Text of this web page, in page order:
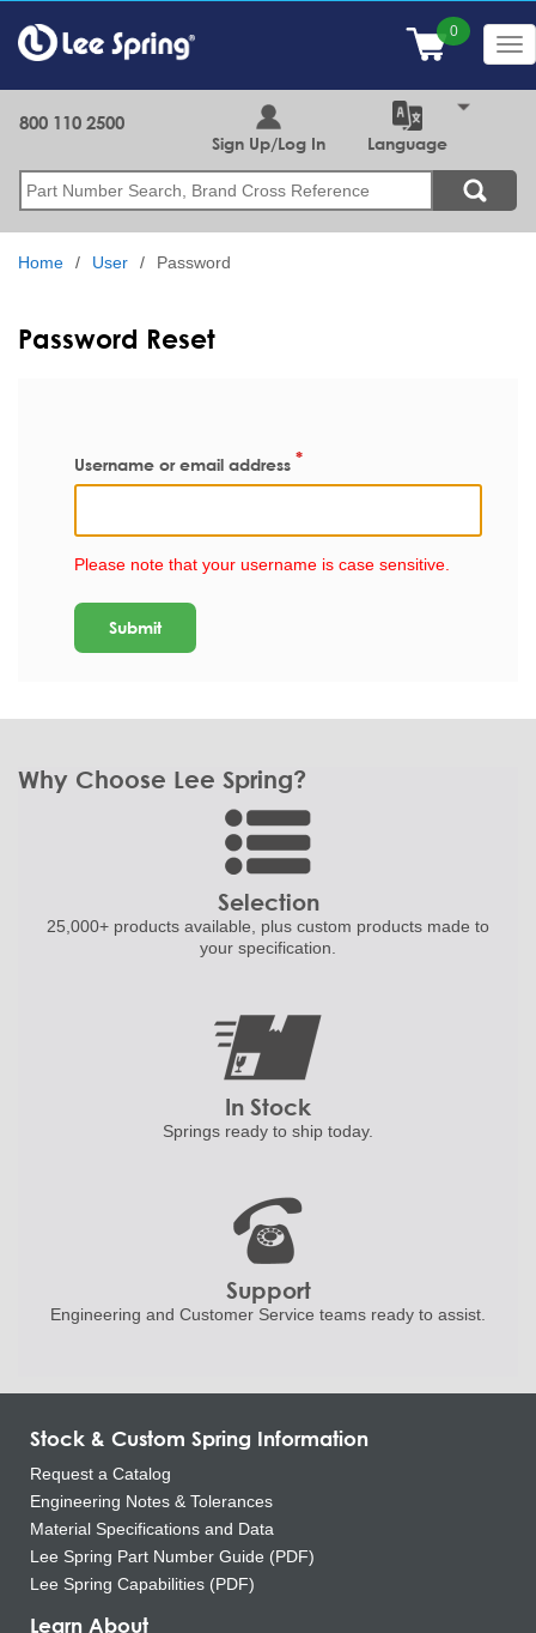
main
content
Search
800 110 2500
Sign Up/Log In Language
Home User Password
Password Reset
Username or email address
Please note that your username is case sensitive.
Why Choose Lee Spring?
Selection
25,000+ products available, plus custom products made to
your specification.
In Stock
Springs ready to ship today.
Support
Engineering and Customer Service teams ready to assist.
Stock & Custom Spring Information
Request a Catalog
Engineering Notes & Tolerances
Material Specifications and Data
Lee Spring Part Number Guide (PDF)
Lee Spring Capabilities (PDF)
Learn About